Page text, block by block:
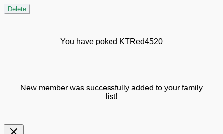
Delete
You have poked KTRed4520
New member was successfully added to your family
list!